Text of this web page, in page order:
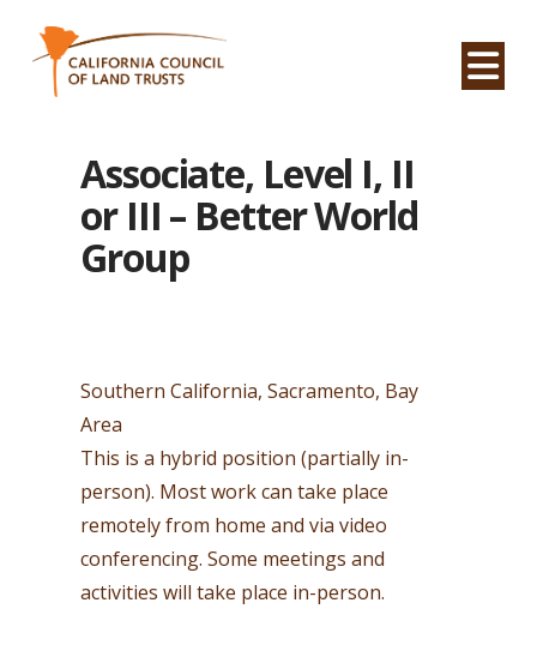
Associate, Level I, II
or III – Better World
Group
Southern California, Sacramento, Bay
Area
This is a hybrid position (partially in-
person). Most work can take place
remotely from home and via video
conferencing. Some meetings and
activities will take place in-person.